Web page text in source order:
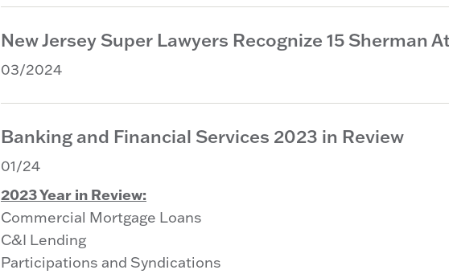
New Jersey Super Lawyers Recognize 15 Sherman
03/2024
Banking and Financial Services 2023 in Review
01/24
2023 Year in Review:
Commercial Mortgage Loans
C&I Lending
Participations and Syndications